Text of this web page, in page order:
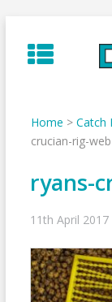
to
content
Home > Catch
crucian-rig-web
ryans-
11th April 2017